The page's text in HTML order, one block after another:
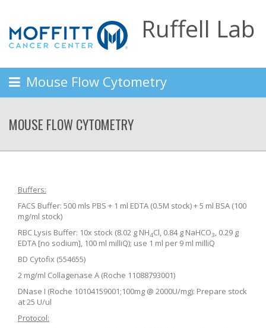
Ruffell Lab
Mouse Flow Cytometry
MOUSE FLOW CYTOMETRY
Buffers:
FACS Buffer: 500 mls PBS + 1 ml EDTA (0.5M stock) + 5 ml BSA (100
mg/ml stock)
RBC Lysis Buffer: 10x stock (8.02 g NH4Cl, 0.84 g NaHCO3, 0.29 g
EDTA [no sodium], 100 ml milliQ); use 1 ml per 9 ml milliQ
BD Cytofix (554655)
2 mg/ml Collagenase A (Roche 11088793001)
DNase I (Roche 10104159001;100mg @ 2000U/mg): Prepare stock
at 25 U/ul
Protocol: